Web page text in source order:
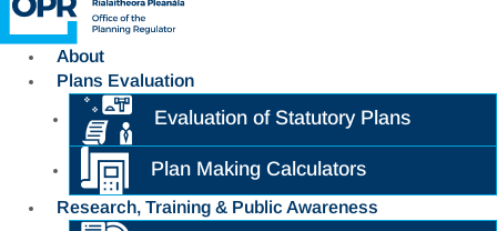
About
Plans Evaluation
Evaluation of Statutory Plans
Plan Making Calculators
Research, Training & Public Awareness